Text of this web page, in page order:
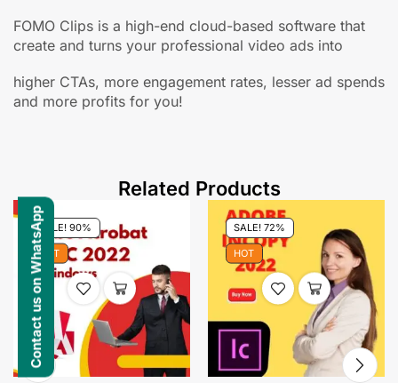
FOMO Clips is a high-end cloud-based software that
create and turns your professional video ads into
higher CTAs, more engagement rates, lesser ad spends
and more profits for you!
Related Products
SALE! 90%
HOT
SALE! 72%
HOT
Contact us on WhatsApp